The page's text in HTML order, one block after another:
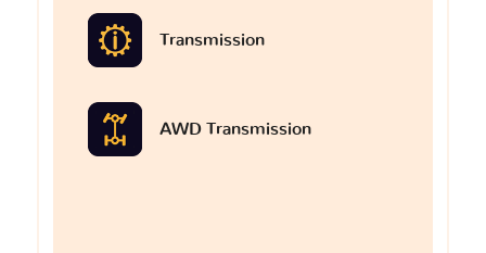
Transmission
AWD Transmission